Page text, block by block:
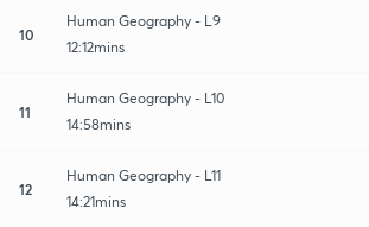
10
Human Geography - L9
12:12mins
11
Human Geography - L10
14:58mins
12
Human Geography - L11
14:21mins